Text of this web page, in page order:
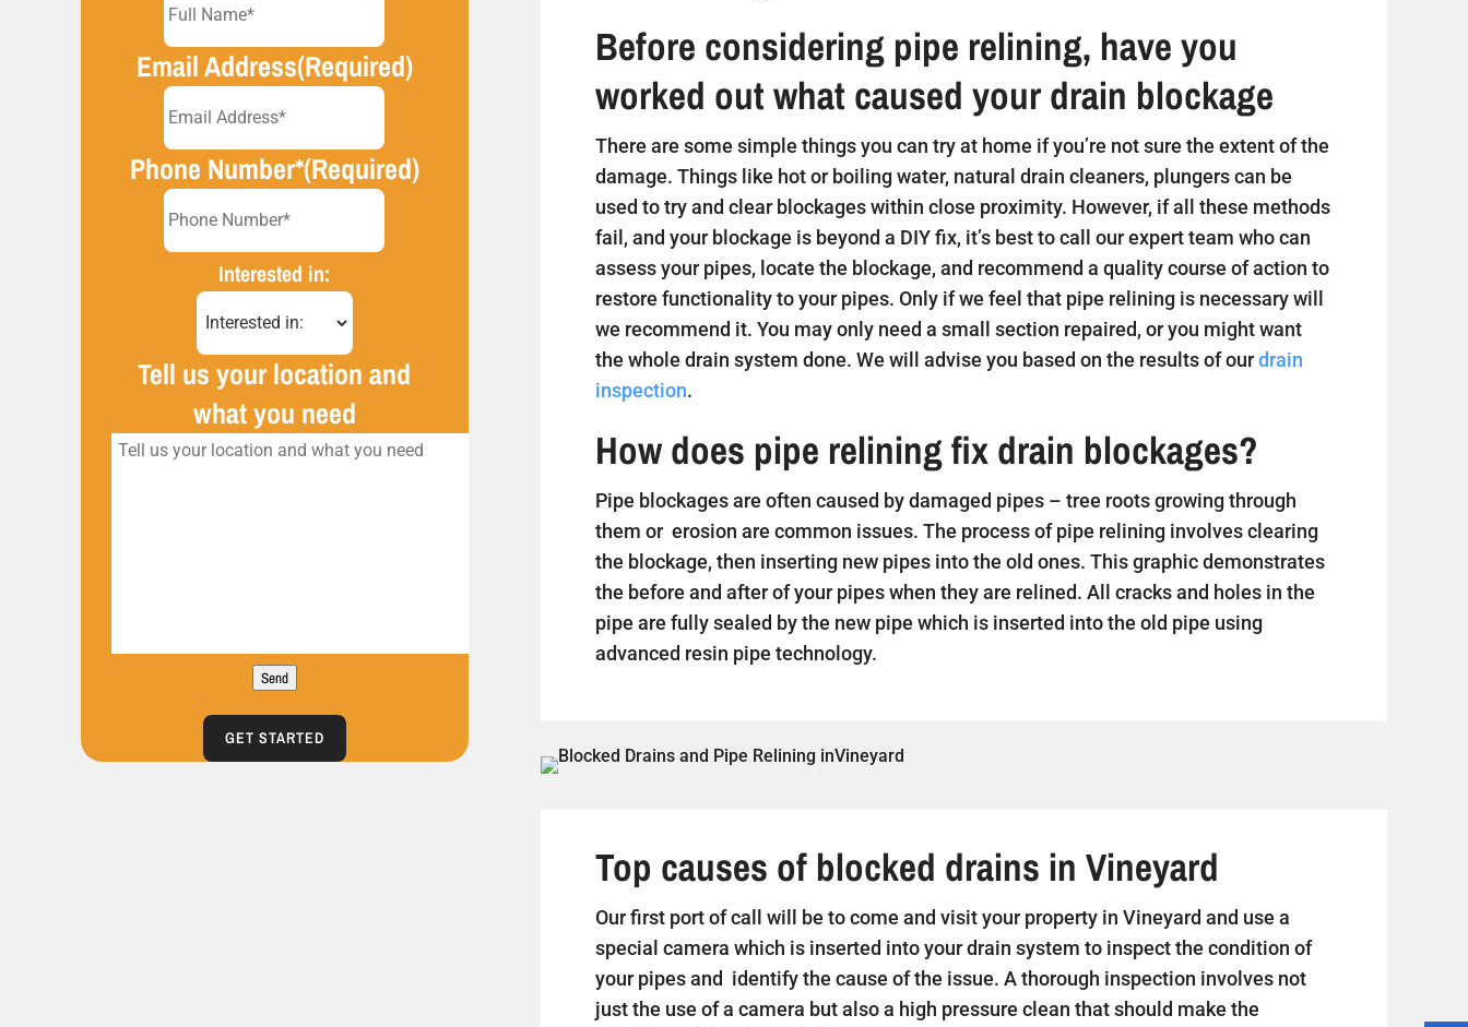
Email Address(Required)
Phone Number*(Required)
Interested in:
Tell us your location and
what you need
Send
GET STARTED
Before considering pipe relining, have you
worked out what caused your drain blockage
There are some simple things you can try at home if you’re not sure the extent of the
damage. Things like hot or boiling water, natural drain cleaners, plungers can be
used to try and clear blockages within close proximity. However, if all these methods
fail, and your blockage is beyond a DIY fix, it’s best to call our expert team who can
assess your pipes, locate the blockage, and recommend a quality course of action to
restore functionality to your pipes. Only if we feel that pipe relining is necessary will
we recommend it. You may only need a small section repaired, or you might want
the whole drain system done. We will advise you based on the results of ourdrain
inspection.
How does pipe relining fix drain blockages?
Pipe blockages are often caused by damaged pipes – tree roots growing through
them or erosion are common issues. The process of pipe relining involves clearing
the blockage, then inserting new pipes into the old ones. This graphic demonstrates
the before and after of your pipes when they are relined. All cracks and holes in the
pipe are fully sealed by the new pipe which is inserted into the old pipe using
advanced resin pipe technology.
Top causes of blocked drains in Vineyard
Our first port of call will be to come and visit your property in Vineyard and use a
special camera which is inserted into your drain system to inspect the condition of
your pipes and identify the cause of the issue. A thorough inspection involves not
just the use of a camera but also a high pressure clean that should make the